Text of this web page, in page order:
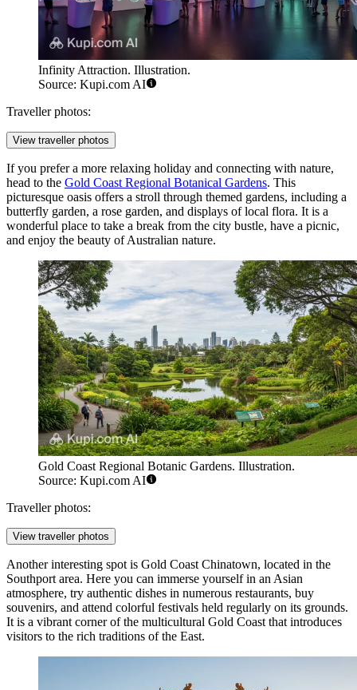
Infinity Attraction. Illustration.
Source: Kupi.com AI
Traveller photos:
View traveller photos
If you prefer a more relaxing holiday and connecting with nature,
head to the Gold Coast Regional Botanical Gardens. This
picturesque oasis offers a stroll through themed gardens, including a
butterfly garden, a rose garden, and displays of local flora. It is a
wonderful place to take a break from the city bustle, have a picnic,
and enjoy the beauty of Australian nature.
Gold Coast Regional Botanic Gardens. Illustration.
Source: Kupi.com AI
Traveller photos:
View traveller photos
Another interesting spot is Gold Coast Chinatown, located in the
Southport area. Here you can immerse yourself in an Asian
atmosphere, try authentic dishes in numerous restaurants, buy
souvenirs, and attend colorful festivals held regularly on its grounds.
It is a vibrant corner of the multicultural Gold Coast that introduces
visitors to the rich traditions of the East.